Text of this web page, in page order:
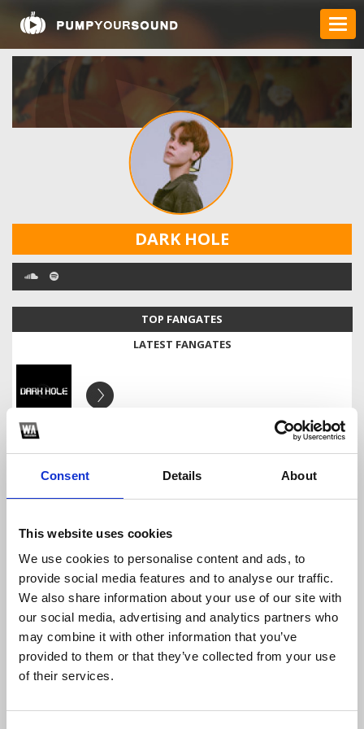
Consent Details About
This website uses cookies
We use cookies to personalise content and ads, to
provide social media features and to analyse our traffic.
We also share information about your use of our site with
our social media, advertising and analytics partners who
may combine it with other information that you’ve
provided to them or that they’ve collected from your use
of their services.
DARK HOLE
TOP FANGATES
LATEST FANGATES
DARK HOLE
Profile Download
PACK BÓC ĐẦU 2025
DARK HOLE
Share Download
PHIA SAU GIRL